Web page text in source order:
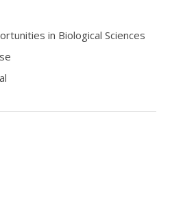
in Biological Sciences